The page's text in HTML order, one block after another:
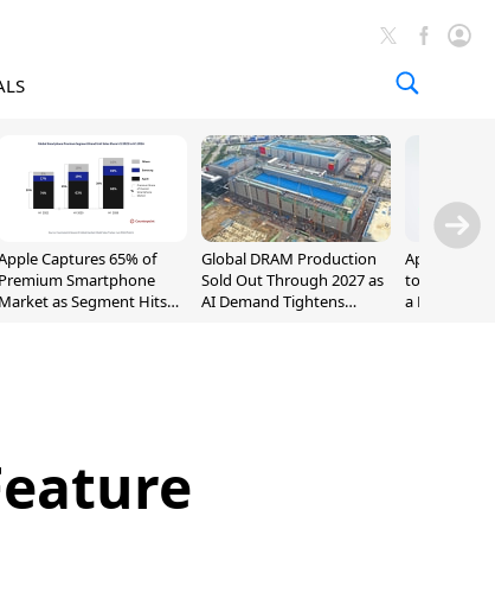
Captures 65% of
Premium Smartphone
Market as Segment Hits
Global DRAM Production
Sold Out Through 2027 as
AI Demand Tightens
Apple
to $189.99,
a Month